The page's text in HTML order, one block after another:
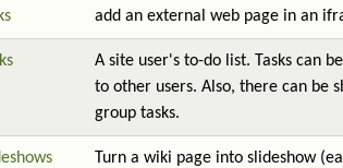
add an external web page in an
A site user's to-do list. Tasks can
to other users. Also, there can be
group tasks.
Turn a wiki page into slideshow